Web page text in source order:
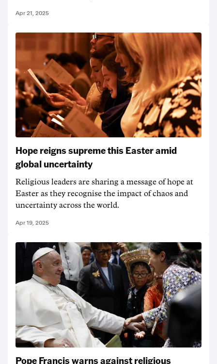
Apr 21, 2025
Hope reigns supreme this Easter amid
global uncertainty
Religious leaders are sharing a message of hope at
Easter as they recognise the impact of chaos and
uncertainty across the world.
Apr 19, 2025
Pope Francis warns against religious